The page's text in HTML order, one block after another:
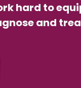
hard to
and